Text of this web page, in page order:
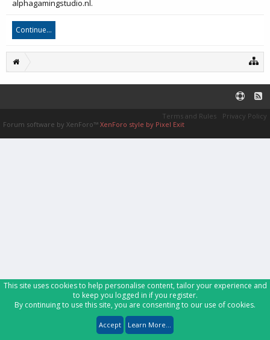
alphagamingstudio.nl.
Continue...
Terms and Rules
Privacy Policy
Forum software by XenForo™ XenForo style by Pixel Exit
This site uses cookies to help personalise content, tailor your experience and
to keep you logged in if you register.
By continuing to use this site, you are consenting to our use of cookies.
Accept Learn More...